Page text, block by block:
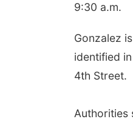
9:30 a.m.
Gonzalez
identified
4th Street.
Authorities